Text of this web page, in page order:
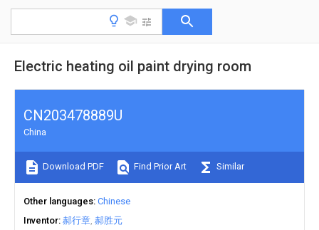
Electric heating oil paint drying room
CN203478889U
China
Download PDF Find Prior Art Similar
Other languages Chinese
Inventor 郝行章 郝胜元